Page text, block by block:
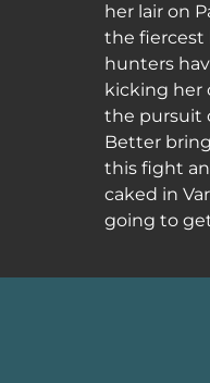
her lair on
the fiercest
hunters
kicking her
the pursuit
Better
this fight
caked in
going to